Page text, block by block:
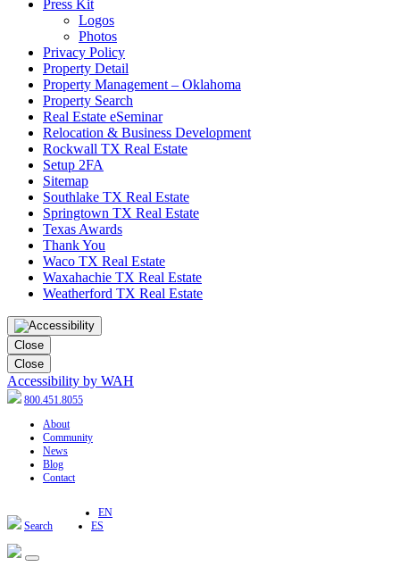
Press Kit
Logos
Photos
Privacy Policy
Property Detail
Property Management – Oklahoma
Property Search
Real Estate eSeminar
Relocation & Business Development
Rockwall TX Real Estate
Setup 2FA
Sitemap
Southlake TX Real Estate
Springtown TX Real Estate
Texas Awards
Thank You
Waco TX Real Estate
Waxahachie TX Real Estate
Weatherford TX Real Estate
Close
Close
Accessibility by WAH
800.451.8055
About
Community
News
Blog
Contact
Search
EN
ES